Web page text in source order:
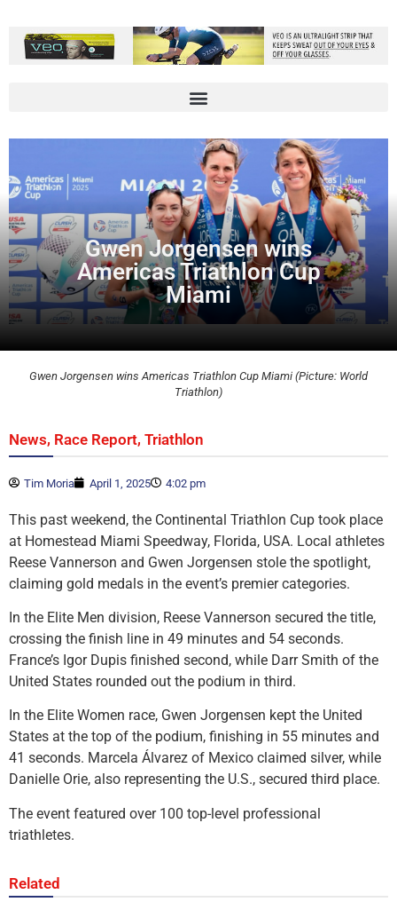
Gwen Jorgensen wins
Americas Triathlon Cup
Miami
Gwen Jorgensen wins Americas Triathlon Cup Miami (Picture: World
Triathlon)
News, Race Report, Triathlon
Tim Moria April 1, 2025 4:02 pm
This past weekend, the Continental Triathlon Cup took place
at Homestead Miami Speedway, Florida, USA. Local athletes
Reese Vannerson and Gwen Jorgensen stole the spotlight,
claiming gold medals in the event’s premier categories.
In the Elite Men division, Reese Vannerson secured the title,
crossing the finish line in 49 minutes and 54 seconds.
France’s Igor Dupis finished second, while Darr Smith of the
United States rounded out the podium in third.
In the Elite Women race, Gwen Jorgensen kept the United
States at the top of the podium, finishing in 55 minutes and
41 seconds. Marcela Álvarez of Mexico claimed silver, while
Danielle Orie, also representing the U.S., secured third place.
The event featured over 100 top-level professional
triathletes.
Related